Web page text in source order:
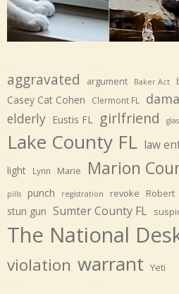
aggravated argument Baker Act
Casey Cat Cohen Clermont FL
elderly Eustis FL girlfriend
Lake County FL law
light Lynn Marie Marion
pills punch registration revoke Robert
stun gun Sumter County FL
The National
violation warrant Yeti